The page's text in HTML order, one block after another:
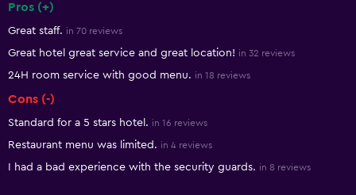
Pros (+)
Great staff. in 70 reviews
Great hotel great service and great location! in 32 reviews
24H room service with good menu. in 18 reviews
Cons (-)
Standard for a 5 stars hotel. in 16 reviews
Restaurant menu was limited. in 4 reviews
I had a bad experience with the security guards. in 8 reviews